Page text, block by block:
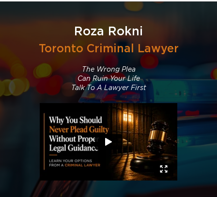
Roza Rokni
Toronto Criminal Lawyer
The Wrong Plea
Can Ruin Your Life
Talk To A Lawyer First